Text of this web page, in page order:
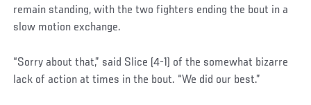
remain standing, with the two fighters ending the bout in a
slow motion exchange.
“Sorry about that,” said Slice (4-1) of the somewhat bizarre
lack of action at times in the bout. “We did our best.”